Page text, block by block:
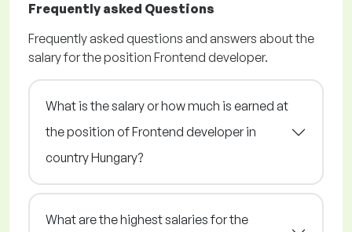
Frequently asked Questions
Frequently asked questions and answers about the
salary for the position Frontend developer.
What is the salary or how much is earned at
the position of Frontend developer in
country Hungary?
What are the highest salaries for the